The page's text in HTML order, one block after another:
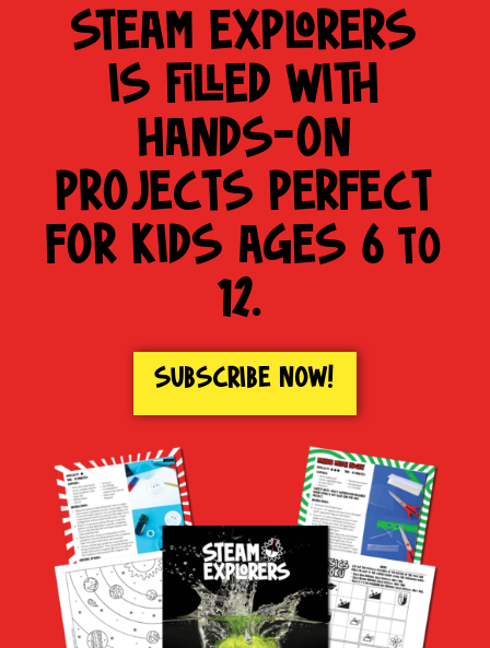
STEAM EXPLORERS
IS FILLED WITH
HANDS-ON
PROJECTS PERFECT
FOR KIDS AGES 6 to
12.
SUBSCRIBE NOW!